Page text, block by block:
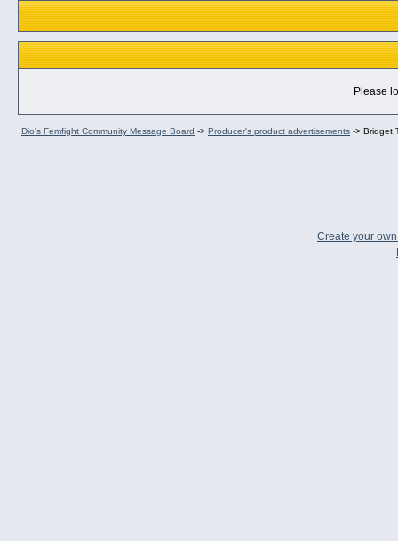
Please
Dio's Femfight Community Message Board -> Producer's product advertisements -> Bridget
Create your